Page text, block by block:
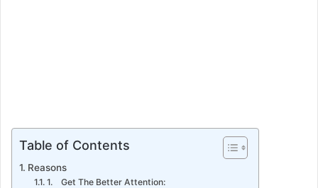
Table of Contents
Reasons
1. Get The Better Attention: